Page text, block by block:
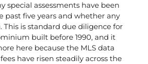
special assessments have been
past five years and whether any
This is standard due diligence for
built before 1990, and it
here because the MLS data
have risen steadily across the